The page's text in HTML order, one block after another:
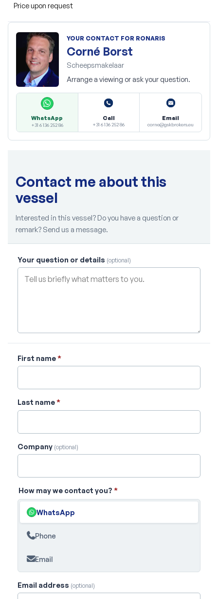
Price upon request
YOUR CONTACT FOR RONARIS
Corné Borst
Scheepsmakelaar
Arrange a viewing or ask your question.
WhatsApp
+31 6 136 252 86
Call
+31 6 136 252 86
Email
corne@gskbrokers.eu
Contact me about this
vessel
Interested in this vessel? Do you have a question or
remark? Send us a message.
Your question or details (optional)
First name*
Last name*
Company (optional)
How may we contact you? *
WhatsApp
Phone
Email
Email address (optional)